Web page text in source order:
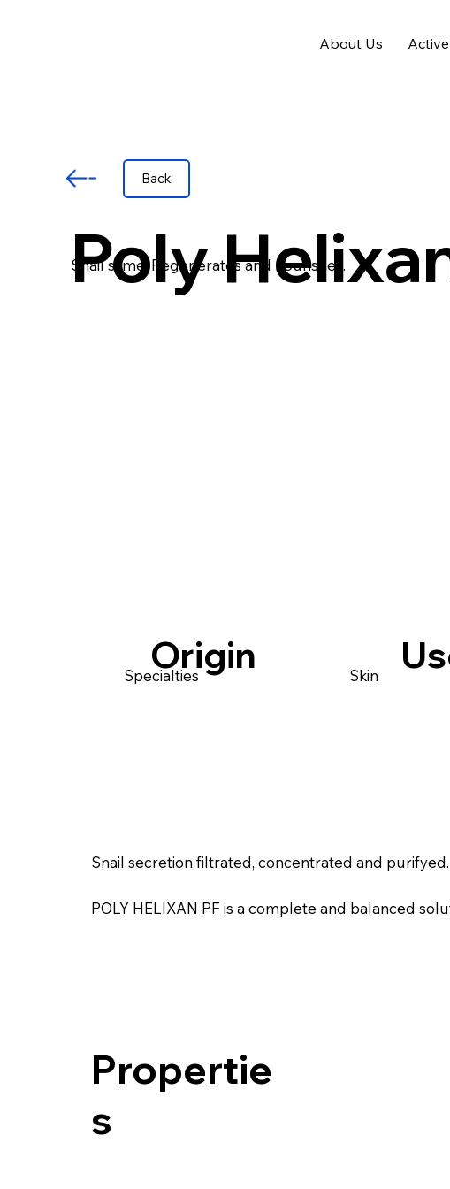
About Us
Back
Poly
Snail slime. Regenerates and nourishes.
Origin
Specialties Skin
Snail secretion filtrated, concentrated and purifyed.
POLY HELIXAN PF is a complete and balanced
Propertie
s